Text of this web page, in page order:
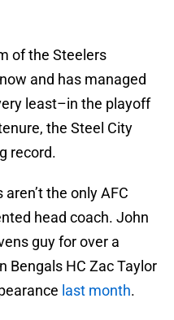
of the Steelers
and has managed
least–in the playoff
the Steel City
record.
the only AFC
head coach. John
guy for over a
Bengals HC Zac Taylor
last month.